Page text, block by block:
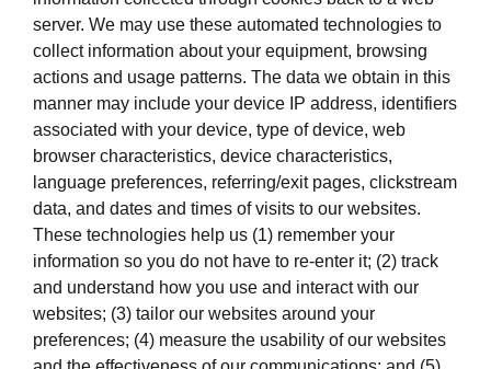
server. We may use these automated technologies to
collect information about your equipment, browsing
actions and usage patterns. The data we obtain in this
manner may include your device IP address, identifiers
associated with your device, type of device, web
browser characteristics, device characteristics,
language preferences, referring/exit pages, clickstream
data, and dates and times of visits to our websites.
These technologies help us (1) remember your
information so you do not have to re-enter it; (2) track
and understand how you use and interact with our
websites; (3) tailor our websites around your
preferences; (4) measure the usability of our websites